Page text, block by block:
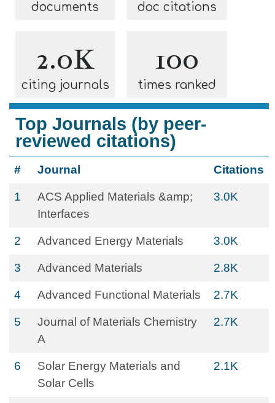
documents doc citations
2.0K
citing journals
100
times ranked
Top Journals (by peer-
reviewed citations)
# Journal Citations
1
ACS Applied Materials &amp;
Interfaces
3.0K
2 Advanced Energy Materials 3.0K
3 Advanced Materials 2.8K
4 Advanced Functional Materials 2.7K
5
Journal of Materials Chemistry
A
2.7K
6
Solar Energy Materials and
Solar Cells
2.1K